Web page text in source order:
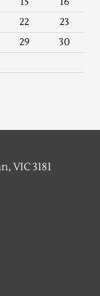
22
23
29
30
VIC 3181